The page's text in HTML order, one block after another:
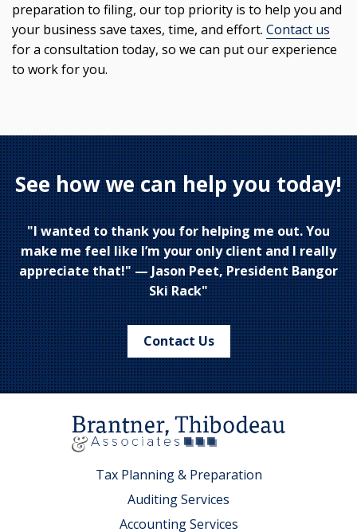
preparation to filing, our top priority is to help you and
your business save taxes, time, and effort. Contact us
for a consultation today, so we can put our experience
to work for you.
See how we can help you today!
"I wanted to thank you for helping me out. You
make me feel like I’m your only client and I really
appreciate that!" — Jason Peet, President Bangor
Ski Rack"
Contact Us
Tax Planning & Preparation
Auditing Services
Accounting Services